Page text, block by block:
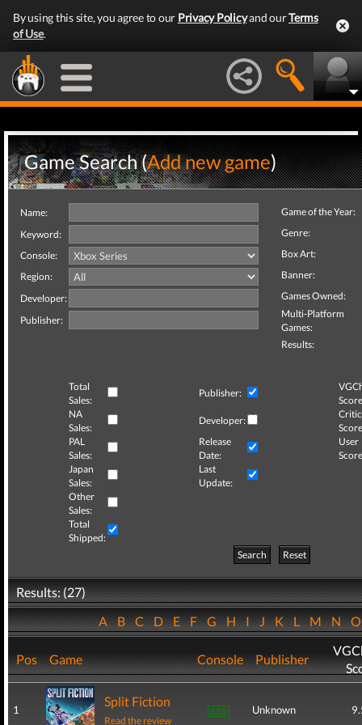
By using this site, you agree to our Privacy Policyand ourTerms
of Use.
Game Search (Add new game)
Name:
Keyword:
Console:
Region:
Developer:
Publisher:
Game of the Year:
Genre:
Box Art:
Banner:
Games Owned:
Multi-Platform
Games:
Results:
Total
Sales:
Publisher:
NA
Sales:
Developer:
Critic
PAL
Sales:
Release
Date:
User
Japan
Sales:
Last
Update:
Other
Sales:
Total
Shipped:
Search
Reset
Results: (27)
ABCDEFGHIJKLMN
Pos Game Console Publisher
1
Split Fiction
Read the review
Unknown